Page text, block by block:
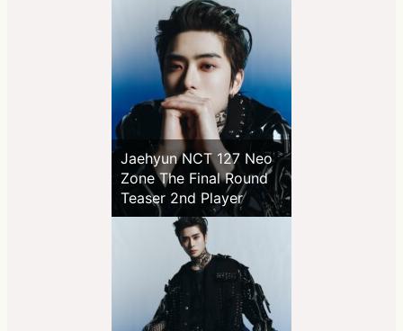
Jaehyun NCT 127 Neo
Zone The Final Round
Teaser 2nd Player